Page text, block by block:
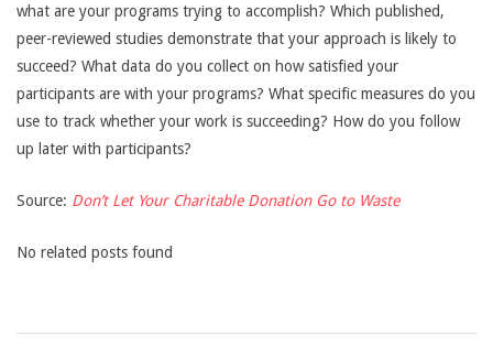
what are your programs trying to accomplish? Which published,
peer-reviewed studies demonstrate that your approach is likely to
succeed? What data do you collect on how satisfied your
participants are with your programs? What specific measures do you
use to track whether your work is succeeding? How do you follow
up later with participants?
Source: Don’t Let Your Charitable Donation Go to Waste
No related posts found